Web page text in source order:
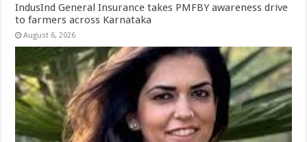
IndusInd General Insurance takes PMFBY awareness drive
to farmers across Karnataka
August 6, 2026